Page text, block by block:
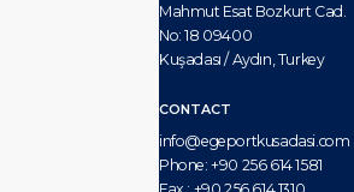
Mahmut Esat Bozkurt Cad.
No: 18 09400
Kuşadası / Aydın, Turkey
CONTACT
info@egeportkusadasi.com
Phone:+90 256 614 1581